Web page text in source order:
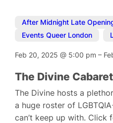
After Midnight Late
Events Queer London
Feb 20, 2025@ 5:00 pm–
The Divine
The Divine hosts a
a huge roster of
can’t keep up with. Click